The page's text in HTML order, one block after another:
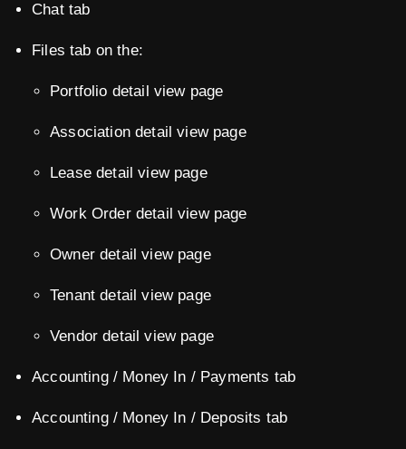
Chat tab
Files tab on the:
Portfolio detail view page
Association detail view page
Lease detail view page
Work Order detail view page
Owner detail view page
Tenant detail view page
Vendor detail view page
Accounting / Money In / Payments tab
Accounting / Money In / Deposits tab